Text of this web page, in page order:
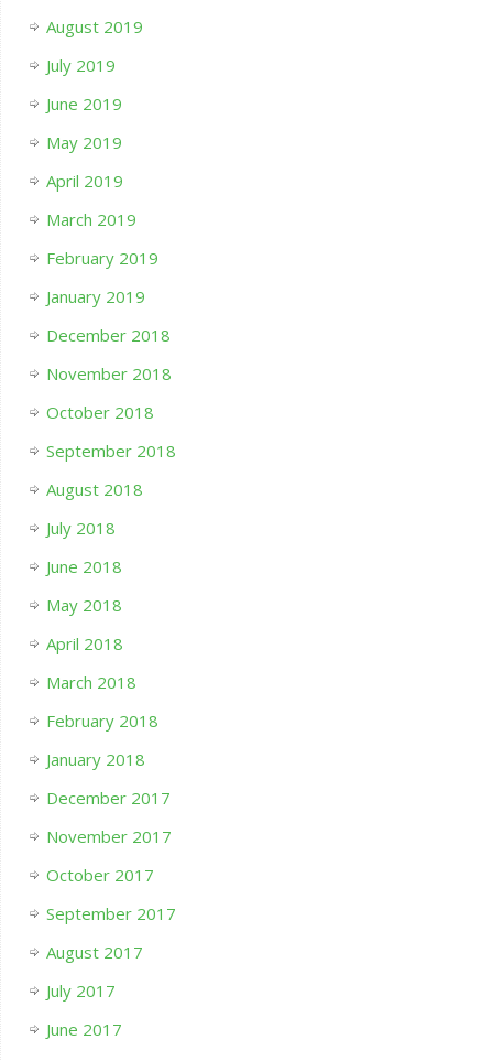
August 2019
July 2019
June 2019
May 2019
April 2019
March 2019
February 2019
January 2019
December 2018
November 2018
October 2018
September 2018
August 2018
July 2018
June 2018
May 2018
April 2018
March 2018
February 2018
January 2018
December 2017
November 2017
October 2017
September 2017
August 2017
July 2017
June 2017